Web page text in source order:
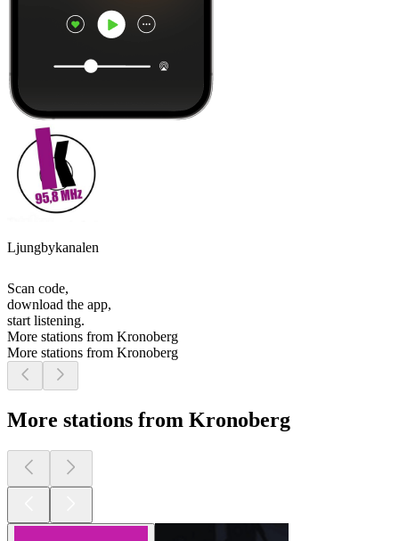
Ljungbykanalen
Scan code,
download the app,
start listening.
More stations from Kronoberg
More stations from Kronoberg
More stations from Kronoberg